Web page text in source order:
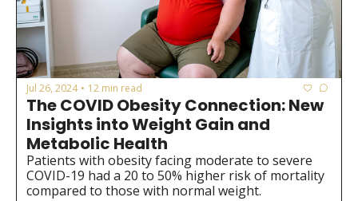
Pediatrics
Surgery
Jul 26, 2024 • 12 min read
The COVID Obesity Connection: New
Insights into Weight Gain and
Metabolic Health
Patients with obesity facing moderate to severe
COVID-19 had a 20 to 50% higher risk of mortality
compared to those with normal weight.